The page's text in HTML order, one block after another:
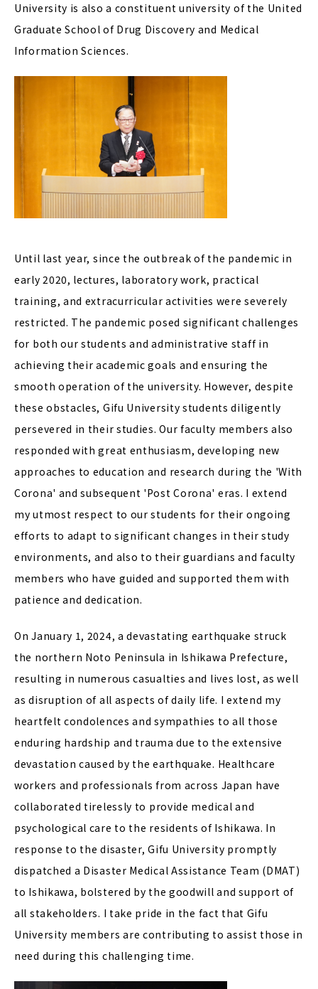
University is also a constituent university of the United
Graduate School of Drug Discovery and Medical
Information Sciences.
Until last year, since the outbreak of the pandemic in
early 2020, lectures, laboratory work, practical
training, and extracurricular activities were severely
restricted. The pandemic posed significant challenges
for both our students and administrative staff in
achieving their academic goals and ensuring the
smooth operation of the university. However, despite
these obstacles, Gifu University students diligently
persevered in their studies. Our faculty members also
responded with great enthusiasm, developing new
approaches to education and research during the 'With
Corona' and subsequent 'Post Corona' eras. I extend
my utmost respect to our students for their ongoing
efforts to adapt to significant changes in their study
environments, and also to their guardians and faculty
members who have guided and supported them with
patience and dedication.
On January 1, 2024, a devastating earthquake struck
the northern Noto Peninsula in Ishikawa Prefecture,
resulting in numerous casualties and lives lost, as well
as disruption of all aspects of daily life. I extend my
heartfelt condolences and sympathies to all those
enduring hardship and trauma due to the extensive
devastation caused by the earthquake. Healthcare
workers and professionals from across Japan have
collaborated tirelessly to provide medical and
psychological care to the residents of Ishikawa. In
response to the disaster, Gifu University promptly
dispatched a Disaster Medical Assistance Team (DMAT)
to Ishikawa, bolstered by the goodwill and support of
all stakeholders. I take pride in the fact that Gifu
University members are contributing to assist those in
need during this challenging time.